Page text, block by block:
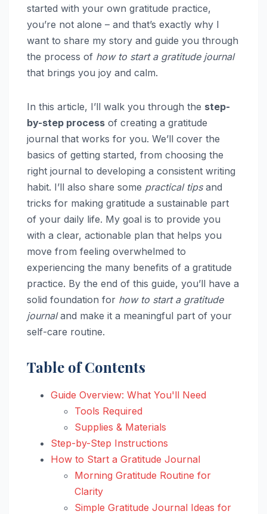
started with your own gratitude practice,
you’re not alone – and that’s exactly why I
want to share my story and guide you through
the process of how to start a gratitude journal
that brings you joy and calm.
In this article, I’ll walk you through the step-
by-step process of creating a gratitude
journal that works for you. We’ll cover the
basics of getting started, from choosing the
right journal to developing a consistent writing
habit. I’ll also share some practical tipsand
tricks for making gratitude a sustainable part
of your daily life. My goal is to provide you
with a clear, actionable plan that helps you
move from feeling overwhelmed to
experiencing the many benefits of a gratitude
practice. By the end of this guide, you’ll have a
solid foundation for how to start a gratitude
journaland make it a meaningful part of your
self-care routine.
Table of Contents
Guide Overview: What You'll Need
Tools Required
Supplies & Materials
Step-by-Step Instructions
How to Start a Gratitude Journal
Morning Gratitude Routine for
Clarity
Simple Gratitude Journal Ideas for